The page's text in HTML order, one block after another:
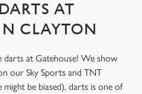
AT
CLAYTON
at Gatehouse! We show
our Sky Sports and TNT
might be biased), darts is one of